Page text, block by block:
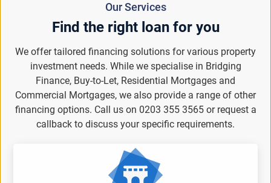
Our Services
Find the right loan for you
We offer tailored financing solutions for various property
investment needs. While we specialise in Bridging
Finance, Buy-to-Let, Residential Mortgages and
Commercial Mortgages, we also provide a range of other
financing options. Call us on 0203 355 3565 or request a
callback to discuss your specific requirements.